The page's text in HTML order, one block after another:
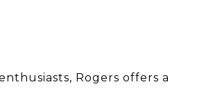
Rogers offers a